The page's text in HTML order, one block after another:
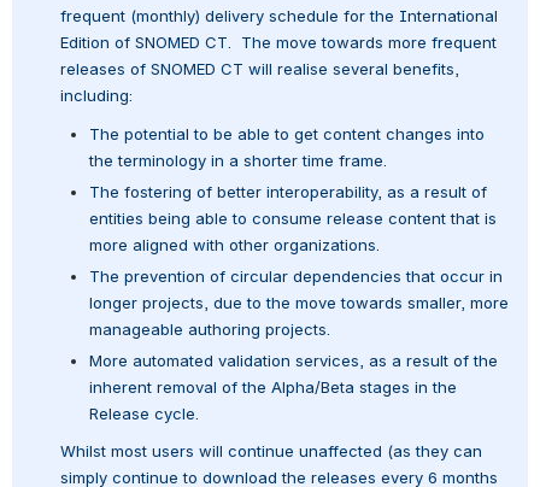
frequent (monthly) delivery schedule for the International
Edition of SNOMED CT.  The move towards more frequent
releases of SNOMED CT will realise several benefits,
including:
The potential to be able to get content changes into
the terminology in a shorter time frame.
The fostering of better interoperability, as a result of
entities being able to consume release content that is
more aligned with other organizations.
The prevention of circular dependencies that occur in
longer projects, due to the move towards smaller, more
manageable authoring projects.
More automated validation services, as a result of the
inherent removal of the Alpha/Beta stages in the
Release cycle.
Whilst most users will continue unaffected (as they can
simply continue to download the releases every 6 months